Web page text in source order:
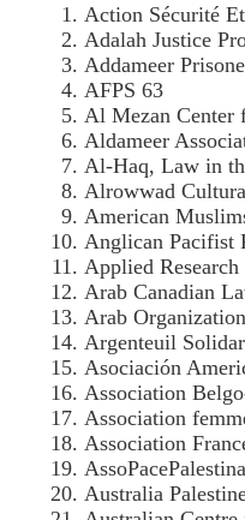
Action Sécurité
Adalah Justice
Addameer
AFPS 63
Al Mezan Center
Aldameer
Al-Haq, Law in
Alrowwad
American
Anglican Pacifist
Applied
Arab Canadian
Arab
Argenteuil
Asociación
Association
Association
Association
AssoPacePalestina
Australia